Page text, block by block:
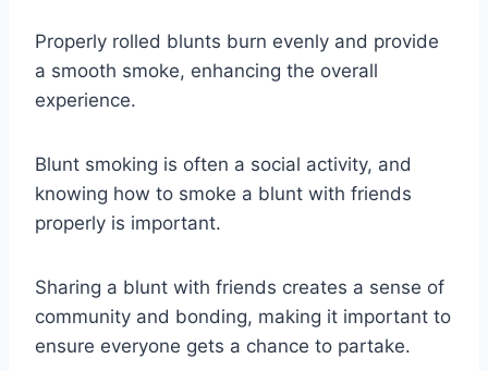
Properly rolled blunts burn evenly and provide
a smooth smoke, enhancing the overall
experience.
Blunt smoking is often a social activity, and
knowing how to smoke a blunt with friends
properly is important.
Sharing a blunt with friends creates a sense of
community and bonding, making it important to
ensure everyone gets a chance to partake.